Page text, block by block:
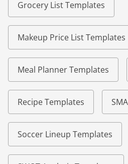
Grocery List Templates
Makeup Price List Templates
Meal Planner Templates
Recipe Templates
Soccer Lineup Templates